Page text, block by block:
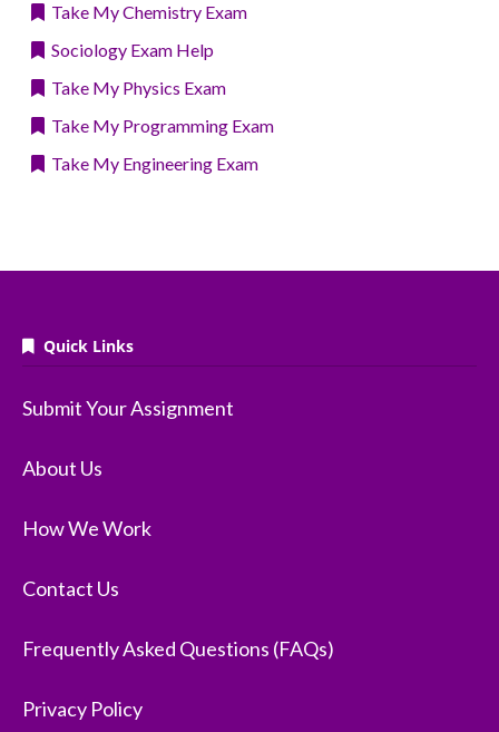
Take My Chemistry Exam
Sociology Exam Help
Take My Physics Exam
Take My Programming Exam
Take My Engineering Exam
Quick Links
Submit Your Assignment
About Us
How We Work
Contact Us
Frequently Asked Questions (FAQs)
Privacy Policy